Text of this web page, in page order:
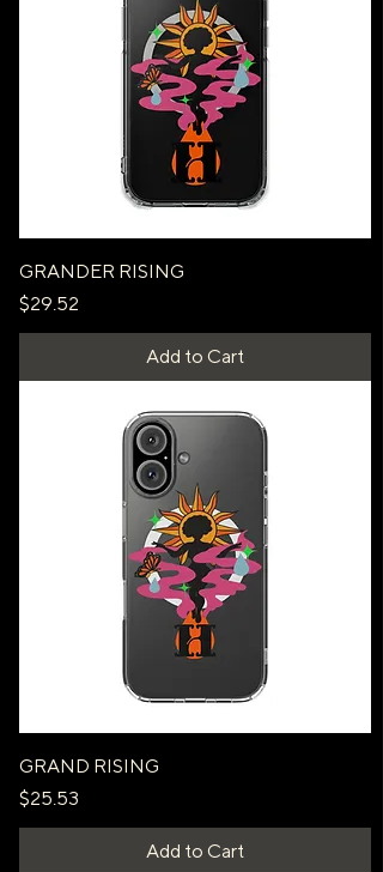
GRANDER RISING
Price
$29.52
Add to Cart
GRAND RISING
Price
$25.53
Add to Cart